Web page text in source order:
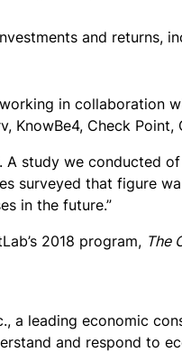
and returns,
in
KnowBe4, Check
A study we conducted
surveyed that figure
in the future.”
2018 program, The
a leading economic
and respond to